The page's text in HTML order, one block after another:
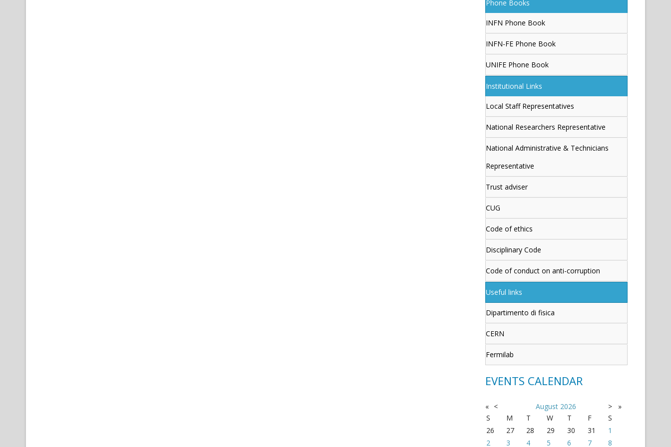
Phone Books
INFN Phone Book
INFN-FE Phone Book
UNIFE Phone Book
Institutional Links
Local Staff Representatives
National Researchers Representative
National Administrative & Technicians
Representative
Trust adviser
CUG
Code of ethics
Disciplinary Code
Code of conduct on anti-corruption
Useful links
Dipartimento di fisica
CERN
Fermilab
EVENTS CALENDAR
« < August 2026 >
»
S
M T W T F
S
26
27 28 29 30 31
1
2
3 4 5 6 7
8